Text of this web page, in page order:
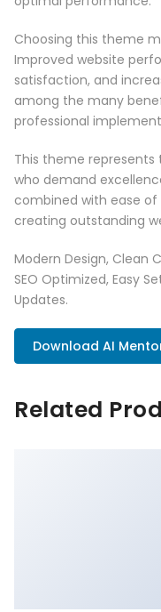
Choosing this theme
Improved website
satisfaction, and
among the many
professional
This theme
who demand
combined with ease
creating outstanding
Modern Design, Clean
SEO Optimized, Easy
Updates.
Download AI
Related